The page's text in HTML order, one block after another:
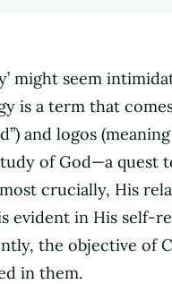
might seem
is a term that
and logos (meaning
of God—a quest
crucially, His
evident in His self-
the objective of
in them.